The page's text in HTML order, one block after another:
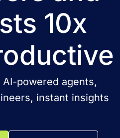
10x
powered agents,
instant insights